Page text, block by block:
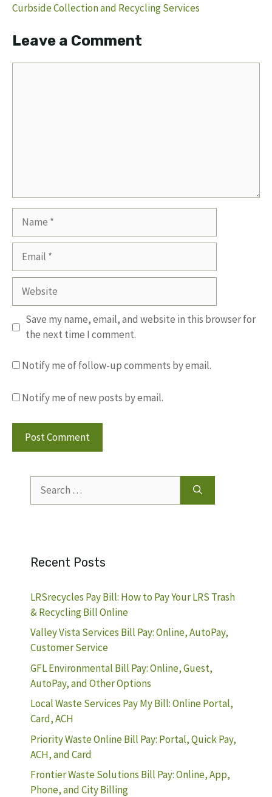
Curbside Collection and Recycling Services
Leave a Comment
Website
Save my name, email, and website in this browser for
the next time I comment.
Notify me of follow-up comments by email.
Notify me of new posts by email.
for:
Recent Posts
LRSrecycles Pay Bill: How to Pay Your LRS Trash
& Recycling Bill Online
Valley Vista Services Bill Pay: Online, AutoPay,
Customer Service
GFL Environmental Bill Pay: Online, Guest,
AutoPay, and Other Options
Local Waste Services Pay My Bill: Online Portal,
Card, ACH
Priority Waste Online Bill Pay: Portal, Quick Pay,
ACH, and Card
Frontier Waste Solutions Bill Pay: Online, App,
Phone, and City Billing